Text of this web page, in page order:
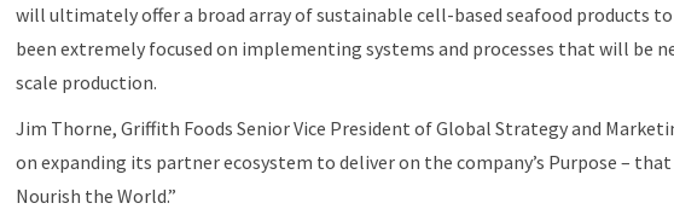
will ultimately offer a broad array of sustainable cell-based seafood products
been extremely focused on implementing systems and processes that will be
scale production.
Jim Thorne, Griffith Foods Senior Vice President of Global Strategy and
on expanding its partner ecosystem to deliver on the company’s Purpose –
Nourish the World.”